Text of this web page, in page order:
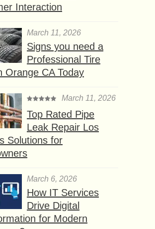
Interaction
March 11, 2026
Signs you need a
Professional Tire
Orange CA Today
March 11, 2026
Top Rated Pipe
Leak Repair Los
Solutions for
March 6, 2026
How IT Services
Drive Digital
for Modern